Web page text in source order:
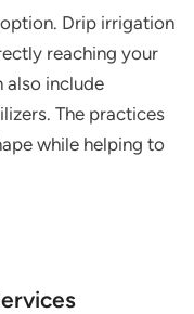
Drip irrigation
reaching your
also include
The practices
while helping to